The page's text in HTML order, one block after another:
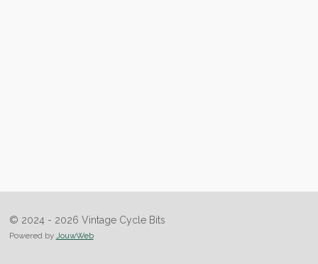
© 2024 - 2026 Vintage Cycle Bits
Powered by JouwWeb